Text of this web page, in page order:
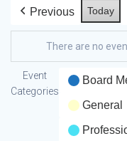
Previous Today
There are no
Event
Categories
Board
General